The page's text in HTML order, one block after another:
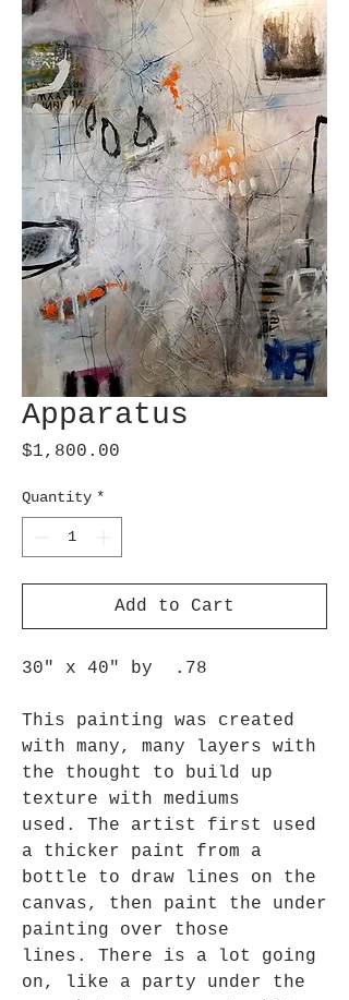
Apparatus
$1,800.00
Quantity *
Add to Cart
30" x 40" by .78
This painting was created
with many, many layers with
the thought to build up
texture with mediums
used. The artist first used
a thicker paint from a
bottle to draw lines on the
canvas, then paint the under
painting over those
lines. There is a lot going
on, like a party under the